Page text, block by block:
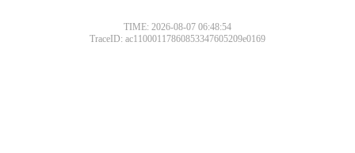
TIME: 2026-08-07 06:48:54
TraceID: ac11000117860853347605209e0169